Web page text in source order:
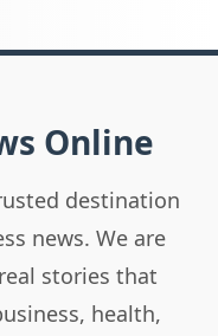
Online
destination
news. We are
stories that
health,